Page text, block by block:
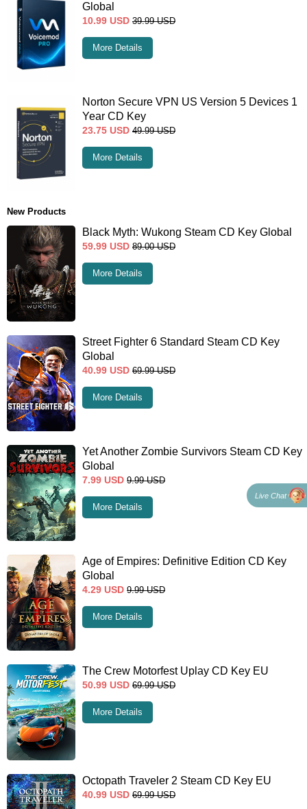
Global
10.99 USD 39.99 USD
More Details
Norton Secure VPN US Version 5 Devices 1
Year CD Key
23.75 USD 49.99 USD
More Details
New Products
Black Myth: Wukong Steam CD Key Global
59.99 USD 89.00 USD
More Details
Street Fighter 6 Standard Steam CD Key
Global
40.99 USD 69.99 USD
More Details
Yet Another Zombie Survivors Steam CD Key
Global
7.99 USD 9.99 USD
More Details
Age of Empires: Definitive Edition CD Key
Global
4.29 USD 9.99 USD
More Details
The Crew Motorfest Uplay CD Key EU
50.99 USD 69.99 USD
More Details
Octopath Traveler 2 Steam CD Key EU
40.99 USD 69.99 USD
Live Chat